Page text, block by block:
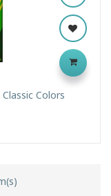
Colors